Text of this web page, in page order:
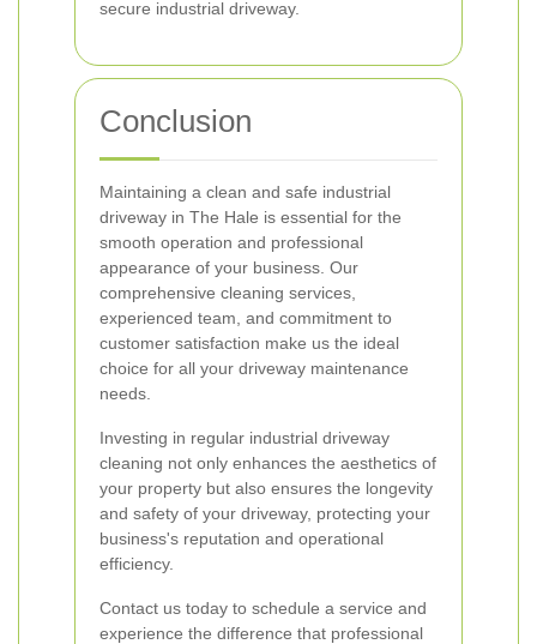
secure industrial driveway.
Conclusion
Maintaining a clean and safe industrial
driveway in The Hale is essential for the
smooth operation and professional
appearance of your business. Our
comprehensive cleaning services,
experienced team, and commitment to
customer satisfaction make us the ideal
choice for all your driveway maintenance
needs.
Investing in regular industrial driveway
cleaning not only enhances the aesthetics of
your property but also ensures the longevity
and safety of your driveway, protecting your
business's reputation and operational
efficiency.
Contact us today to schedule a service and
experience the difference that professional